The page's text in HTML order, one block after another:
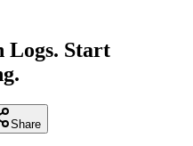
Logs. Start
Share